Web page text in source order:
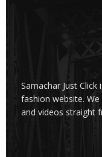
Samachar Just
fashion website.
and videos straight